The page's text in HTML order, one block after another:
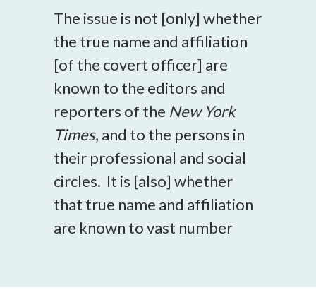
The issue is not [only] whether
the true name and affiliation
[of the covert officer] are
known to the editors and
reporters of the New York
Times, and to the persons in
their professional and social
circles. It is [also] whether
that true name and affiliation
are known to vast number